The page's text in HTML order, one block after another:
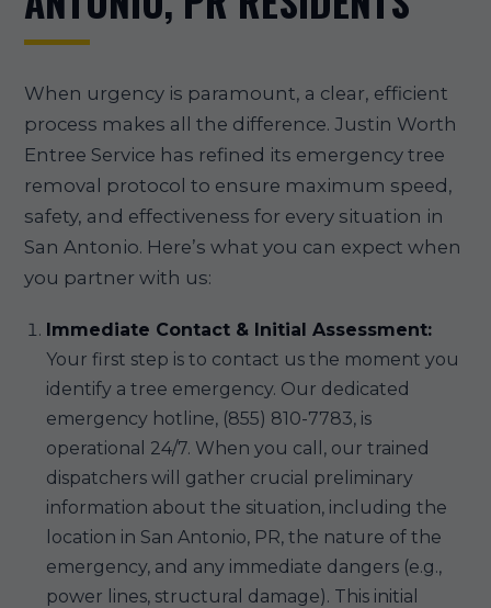
When urgency is paramount, a clear, efficient
process makes all the difference. Justin Worth
Entree Service has refined its emergency tree
removal protocol to ensure maximum speed,
safety, and effectiveness for every situation in
San Antonio. Here’s what you can expect when
you partner with us:
Immediate Contact & Initial Assessment:
Your first step is to contact us the moment you
identify a tree emergency. Our dedicated
emergency hotline, (855) 810-7783, is
operational 24/7. When you call, our trained
dispatchers will gather crucial preliminary
information about the situation, including the
location in San Antonio, PR, the nature of the
emergency, and any immediate dangers (e.g.,
power lines, structural damage). This initial